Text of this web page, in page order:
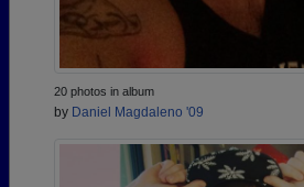
20 photos in album
by Daniel Magdaleno '09